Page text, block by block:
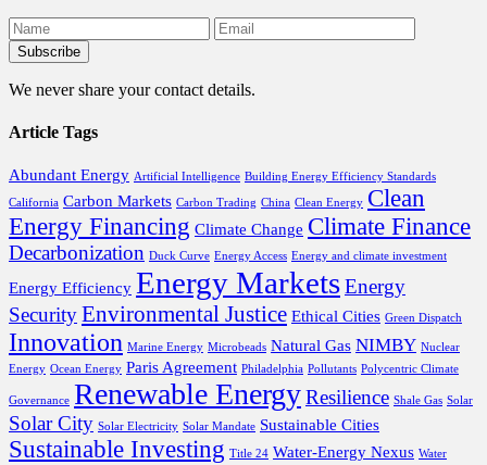
We never share your contact details.
Article Tags
Abundant Energy Artificial Intelligence Building Energy Efficiency Standards
California Carbon Markets Carbon Trading China Clean Energy Clean
Energy Financing Climate Change Climate Finance
Decarbonization Duck Curve Energy Access Energy and climate investment
Energy Efficiency Energy MarketsEnergy
SecurityEnvironmental Justice Ethical Cities Green Dispatch
Innovation Marine Energy Microbeads Natural Gas NIMBY Nuclear
Energy Ocean Energy Paris Agreement Philadelphia Pollutants Polycentric Climate
Governance Renewable EnergyResilience Shale Gas Solar
Solar City Solar Electricity Solar Mandate Sustainable Cities
Sustainable Investing Title 24 Water-Energy Nexus Water